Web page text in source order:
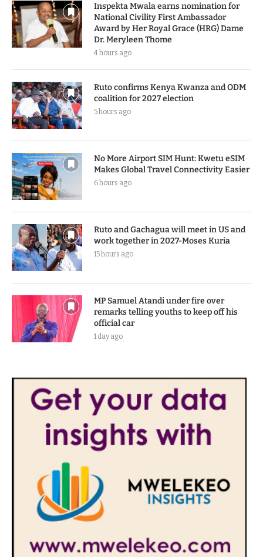
Inspekta Mwala earns nomination for
National Civility First Ambassador
Award by Her Royal Grace (HRG) Dame
Dr. Meryleen Thome
4 hours ago
Ruto confirms Kenya Kwanza and ODM
coalition for 2027 election
5 hours ago
No More Airport SIM Hunt: Kwetu eSIM
Makes Global Travel Connectivity Easier
6 hours ago
Ruto and Gachagua will meet in US and
work together in 2027-Moses Kuria
15 hours ago
MP Samuel Atandi under fire over
remarks telling youths to keep off his
official car
1 day ago